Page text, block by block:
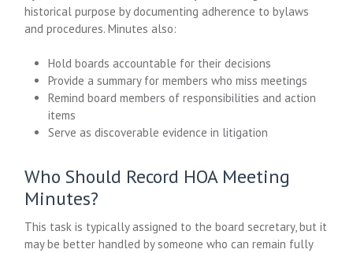
historical purpose by documenting adherence to bylaws
and procedures. Minutes also:
Hold boards accountable for their decisions
Provide a summary for members who miss meetings
Remind board members of responsibilities and action
items
Serve as discoverable evidence in litigation
Who Should Record HOA Meeting
Minutes?
This task is typically assigned to the board secretary, but it
may be better handled by someone who can remain fully